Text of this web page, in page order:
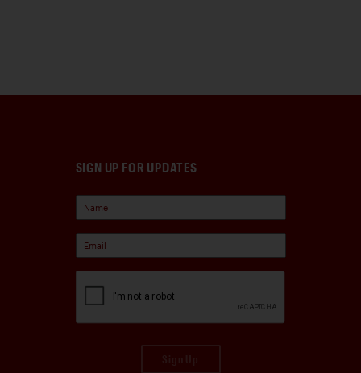
SIGN UP FOR UPDATES